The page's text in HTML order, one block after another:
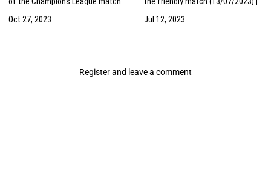
Oct 27, 2023
Jul 12, 2023